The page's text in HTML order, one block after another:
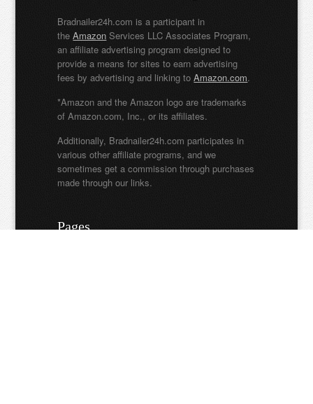
Bradnailer24h.com is a participant in
theAmazon Services LLC Associates Program,
an affiliate advertising program designed to
provide a means for sites to earn advertising
fees by advertising and linking toAmazon.com.
*Amazon and the Amazon logo are trademarks
of Amazon.com, Inc., or its affiliates.
Additionally, Bradnailer24h.com participates in
various other affiliate programs, and we
sometimes get a commission through purchases
made through our links.
Pages